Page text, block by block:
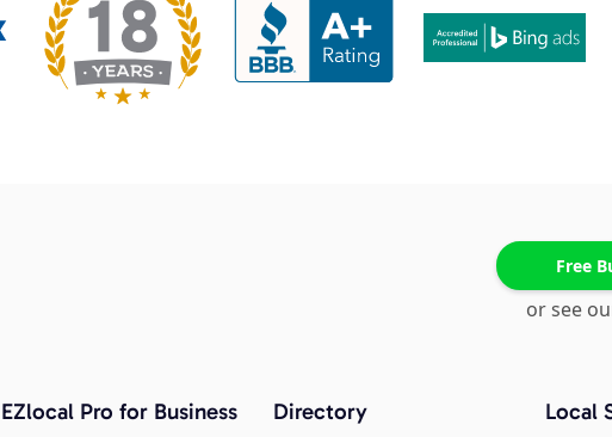
Free
or see
EZlocal Pro for Business Directory Local